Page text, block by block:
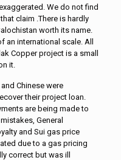
We do not find
claim .There is hardly
worth its name.
an international scale. All
Copper project is a small
it.
Chinese were
their project loan.
are being made to
General
and Sui gas price
due to a gas pricing
correct but was ill